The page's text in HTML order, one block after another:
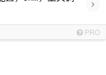
PRO